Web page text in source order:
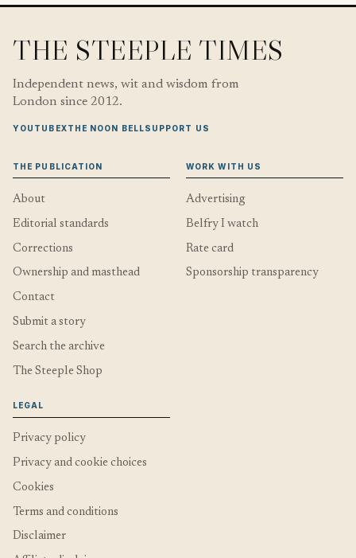
THE STEEPLE TIMES
Independent news, wit and wisdom from
London since 2012.
YOUTUBEXTHE NOON BELLSUPPORT US
THE PUBLICATION
About
Editorial standards
Corrections
Ownership and masthead
Contact
Submit a story
Search the archive
The Steeple Shop
WORK WITH US
Advertising
Belfry I watch
Rate card
Sponsorship transparency
LEGAL
Privacy policy
Privacy and cookie choices
Cookies
Terms and conditions
Disclaimer